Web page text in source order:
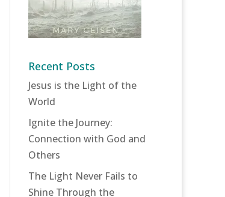
Recent Posts
Jesus is the Light of the
World
Ignite the Journey:
Connection with God and
Others
The Light Never Fails to
Shine Through the